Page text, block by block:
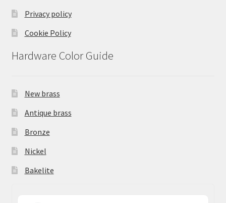
Privacy policy
Cookie Policy
Hardware Color Guide
New brass
Antique brass
Bronze
Nickel
Bakelite